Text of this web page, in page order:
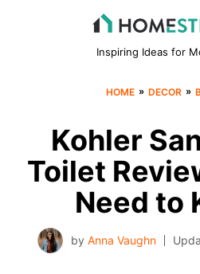
Inspiring Ideas for
HOME » DECOR »
Kohler
Toilet
Need to
by Anna Vaughn